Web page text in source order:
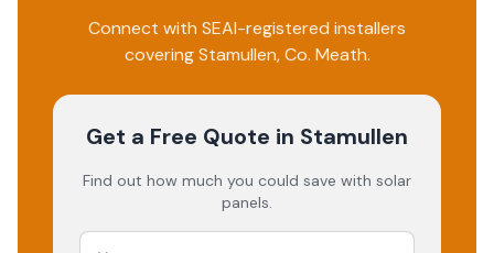
Connect with SEAI-registered installers
coveringStamullen, Co. Meath.
Get a Free Quote in Stamullen
Find out how much you could save with solar
panels.